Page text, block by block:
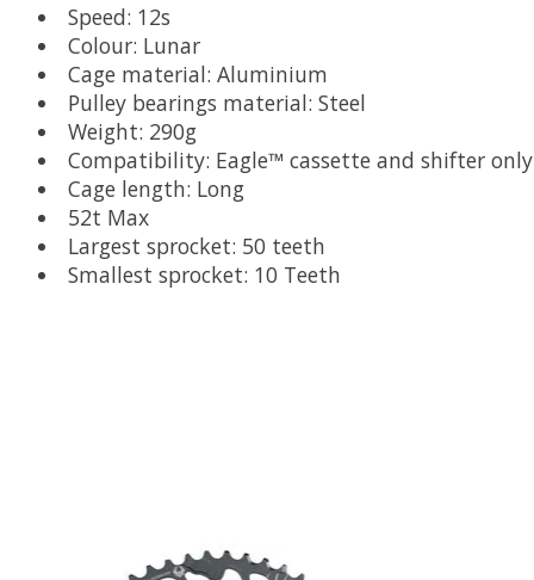
Speed: 12s
Colour: Lunar
Cage material: Aluminium
Pulley bearings material: Steel
Weight: 290g
Compatibility: Eagle™ cassette and shifter only
Cage length: Long
52t Max
Largest sprocket: 50 teeth
Smallest sprocket: 10 Teeth
Product carousel items